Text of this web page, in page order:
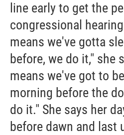
line early to get the
congressional
means we've gotta
before, we do it," she
means we've got to
morning before the
do it." She says her
before dawn and last